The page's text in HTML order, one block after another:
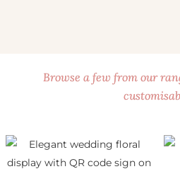
Browse a few from our